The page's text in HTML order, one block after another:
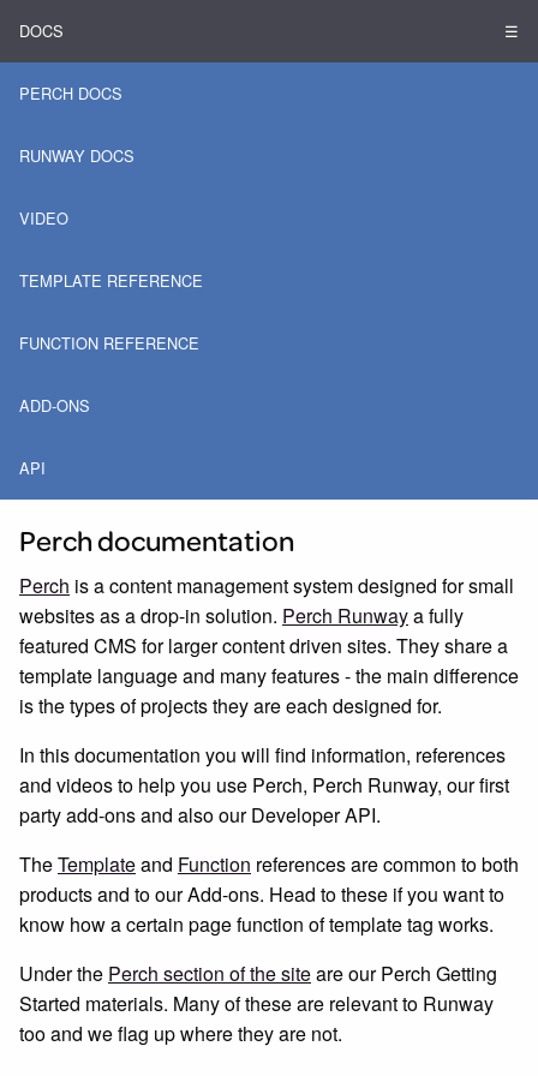
DOCS ☰
PERCH DOCS
RUNWAY DOCS
VIDEO
TEMPLATE REFERENCE
FUNCTION REFERENCE
ADD-ONS
API
Perch documentation
Perch is a content management system designed for small
websites as a drop-in solution. Perch Runwaya fully
featured CMS for larger content driven sites. They share a
template language and many features - the main difference
is the types of projects they are each designed for.
In this documentation you will find information, references
and videos to help you use Perch, Perch Runway, our first
party add-ons and also our Developer API.
TheTemplateand Function references are common to both
products and to our Add-ons. Head to these if you want to
know how a certain page function of template tag works.
Under the Perch section of the siteare our Perch Getting
Started materials. Many of these are relevant to Runway
too and we flag up where they are not.